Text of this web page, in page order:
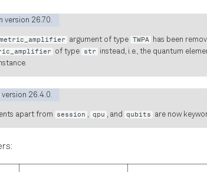
version 26.7.0.
argument of type TWPA
has been
of type str
instead, i.e., the quantum
version 26.4.0.
apart from session , qpu , and qubits are now